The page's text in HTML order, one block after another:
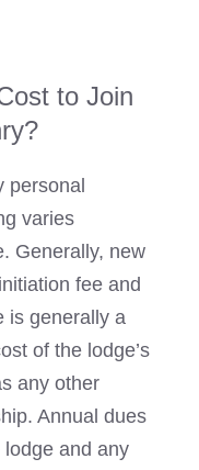
to Join
personal
varies
Generally, new
fee and
is generally a
of the lodge’s
any other
Annual dues
and any